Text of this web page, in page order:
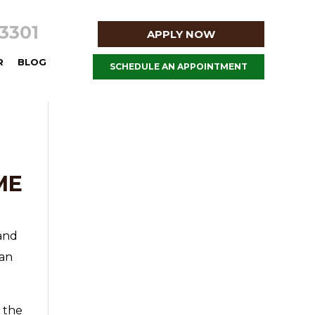
BLOG
APPLY NOW
SCHEDULE AN APPOINTMENT
the